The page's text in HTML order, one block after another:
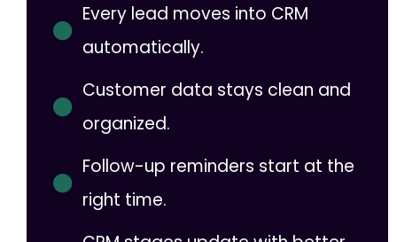
Every lead moves into CRM
automatically.
Customer data stays clean and
organized.
Follow-up reminders start at the
right time.